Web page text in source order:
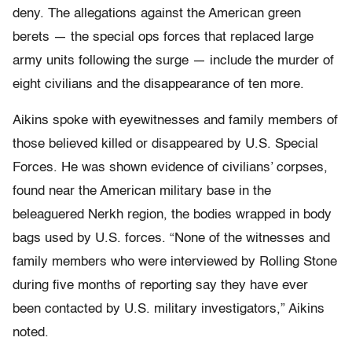
deny. The allegations against the American green
berets — the special ops forces that replaced large
army units following the surge — include the murder of
eight civilians and the disappearance of ten more.
Aikins spoke with eyewitnesses and family members of
those believed killed or disappeared by U.S. Special
Forces. He was shown evidence of civilians’ corpses,
found near the American military base in the
beleaguered Nerkh region, the bodies wrapped in body
bags used by U.S. forces. “None of the witnesses and
family members who were interviewed by Rolling Stone
during five months of reporting say they have ever
been contacted by U.S. military investigators,” Aikins
noted.